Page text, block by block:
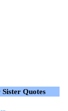
Quotes